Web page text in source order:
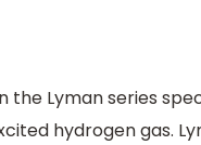
Lyman series
hydrogen gas.